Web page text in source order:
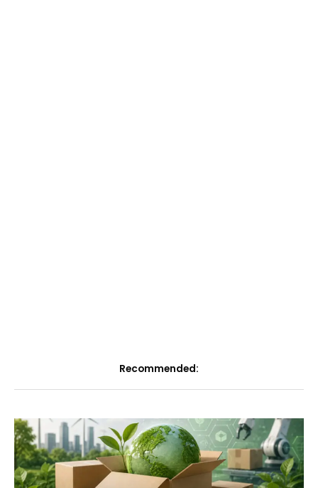
Recommended: